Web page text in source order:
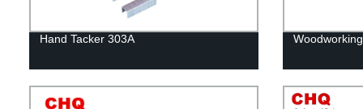
Hand Tacker 303A